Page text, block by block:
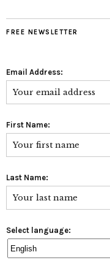
FREE NEWSLETTER
Email Address:
First Name:
Last Name:
Select language: